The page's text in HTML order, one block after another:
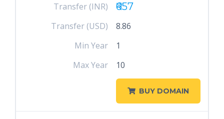
Transfer (INR)
₹657
Transfer (USD)
8.86
Min Year
1
Max Year
10
BUY DOMAIN